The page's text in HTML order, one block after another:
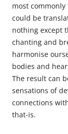
most commonly
could be
nothing except
chanting and
harmonise
bodies and
The result can
sensations of
connections
that-is.